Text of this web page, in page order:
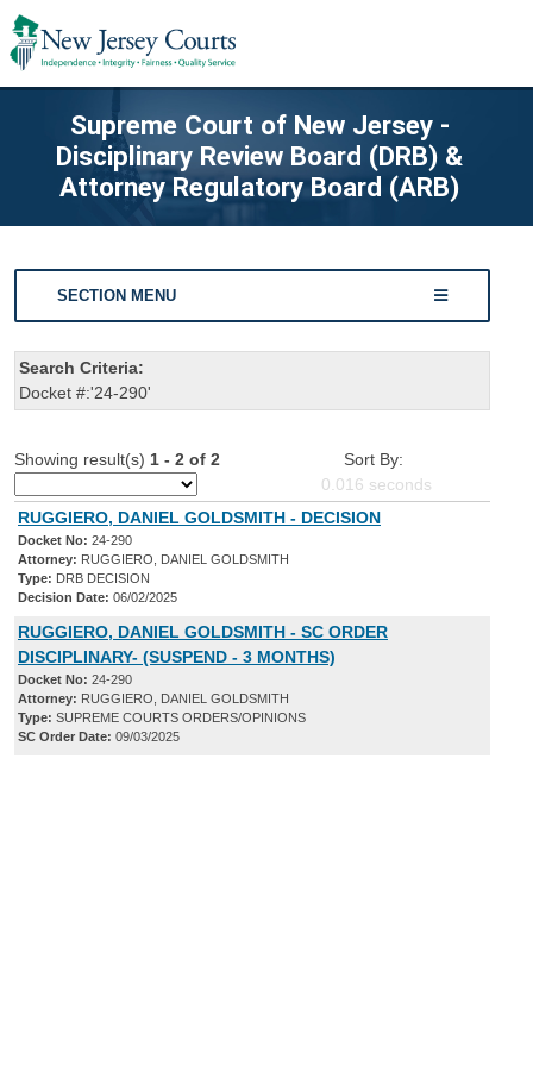
Supreme Court of New Jersey -
Disciplinary Review Board (DRB) &
Attorney Regulatory Board (ARB)
SECTION MENU
Search Criteria:
Docket #:'24-290'
Showing result(s) 1 - 2 of 2
Sort By:
0.016 seconds
RUGGIERO, DANIEL GOLDSMITH - DECISION
Docket No: 24-290
Attorney: RUGGIERO, DANIEL GOLDSMITH
Type: DRB DECISION
Decision Date: 06/02/2025
RUGGIERO, DANIEL GOLDSMITH - SC ORDER
DISCIPLINARY- (SUSPEND - 3 MONTHS)
Docket No: 24-290
Attorney: RUGGIERO, DANIEL GOLDSMITH
Type: SUPREME COURTS ORDERS/OPINIONS
SC Order Date: 09/03/2025